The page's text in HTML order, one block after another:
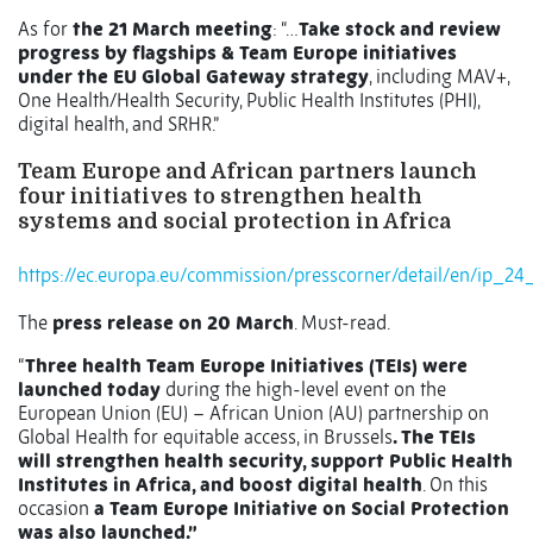
As for the 21 March meeting: “…Take stock and review
progress by flagships & Team Europe initiatives
under the EU Global Gateway strategy, including MAV+,
One Health/Health Security, Public Health Institutes (PHI),
digital health, and SRHR.”
Team Europe and African partners launch
four initiatives to strengthen health
systems and social protection in Africa
https://ec.europa.eu/commission/presscorner/detail/en/
The press release on 20 March. Must-read.
“Three health Team Europe Initiatives (TEIs) were
launched today during the high-level event on the
European Union (EU) – African Union (AU) partnership on
Global Health for equitable access, in Brussels. The TEIs
will strengthen health security, support Public Health
Institutes in Africa, and boost digital health. On this
occasion a Team Europe Initiative on Social Protection
was also launched.”